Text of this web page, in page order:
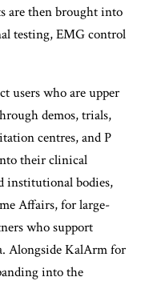
are then brought into
testing, EMG control
users who are upper
demos, trials,
centres, and P
their clinical
institutional bodies,
Affairs, for large-
who support
Alongside KalArm for
into the